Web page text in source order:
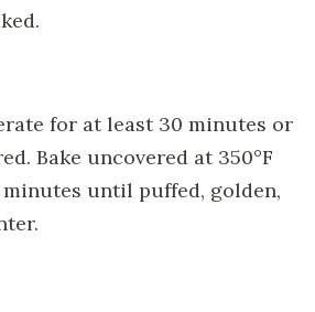
for at least 30 minutes or
Bake uncovered at 350°F
minutes until puffed, golden,